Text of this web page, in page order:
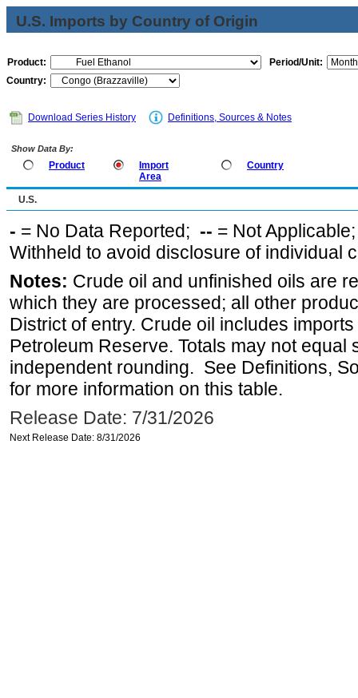
U.S. Imports by Country of Origin
Product:
Period/Unit:
Country:
Download Series History Definitions, Sources & Notes
Show Data By:
Product
Import
Area
Country
U.S.
- = No Data Reported; -- = Not
Withheld to avoid disclosure of individual
Notes: Crude oil and unfinished oils are
which they are processed; all other
District of entry. Crude oil includes
Petroleum Reserve. Totals may not equal
independent rounding. See Definitions,
for more information on this table.
Release Date: 7/31/2026
Next Release Date: 8/31/2026